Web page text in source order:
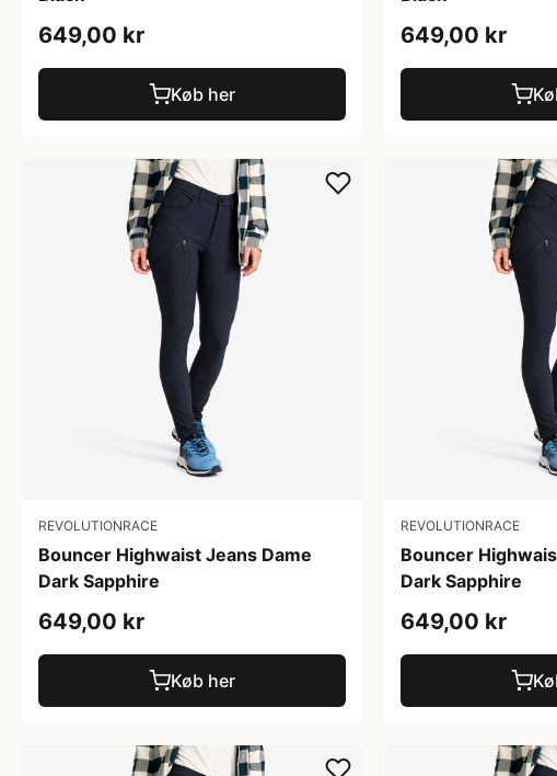
649,00 kr
Køb her
649,00 kr
REVOLUTIONRACE
Bouncer Highwaist Jeans Dame
Dark Sapphire
649,00 kr
Køb her
REVOLUTIONRACE
Bouncer
Dark Sapphire
649,00 kr